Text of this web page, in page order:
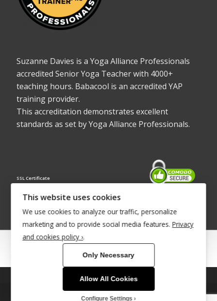
Suzanne Davies is a Yoga Alliance Professionals
accredited Senior Yoga Teacher with 4000+
teaching hours. Babacool is an accredited YAP
training provider.
This accreditation demonstrates excellent
standards as set by Yoga Alliance Professionals.
SSL Certificate
© Copyright 2022 - Babacool ~ Effortless Body ~ Peaceful Mind ~
®Trademark UK00003011058
This site uses cookies. By continuing to browse the site, you are
agreeing to our use of cookies.
This website uses cookies
We use cookies to analyze our traffic, personalize
marketing and to provide social media features. Privacy
and cookies policy ›.
Only Necessary
Allow All Cookies
Configure Settings